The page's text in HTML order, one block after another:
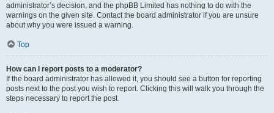
administrator’s decision, and the phpBB Limited has nothing to do with the
warnings on the given site. Contact the board administrator if you are unsure
about why you were issued a warning.
Top
How can I report posts to a moderator?
If the board administrator has allowed it, you should see a button for reporting
posts next to the post you wish to report. Clicking this will walk you through the
steps necessary to report the post.